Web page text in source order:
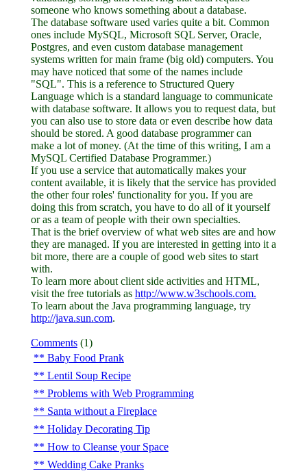
someone who knows something about a database.
The database software used varies quite a bit. Common
ones include MySQL, Microsoft SQL Server, Oracle,
Postgres, and even custom database management
systems written for main frame (big old) computers. You
may have noticed that some of the names include
"SQL". This is a reference to Structured Query
Language which is a standard language to communicate
with database software. It allows you to request data, but
you can also use to store data or even describe how data
should be stored. A good database programmer can
make a lot of money. (At the time of this writing, I am a
MySQL Certified Database Programmer.)
If you use a service that automatically makes your
content available, it is likely that the service has provided
the other four roles' functionality for you. If you are
doing this from scratch, you have to do all of it yourself
or as a team of people with their own specialties.
That is the brief overview of what web sites are and how
they are managed. If you are interested in getting into it a
bit more, there are a couple of good web sites to start
with.
To learn more about client side activities and HTML,
visit the free tutorials as http://www.w3schools.com.
To learn about the Java programming language, try
http://java.sun.com.
Comments(1)
Baby Food Prank
Lentil Soup Recipe
Problems with Web Programming
Santa without a Fireplace
Holiday Decorating Tip
How to Cleanse your Space
Wedding Cake Pranks